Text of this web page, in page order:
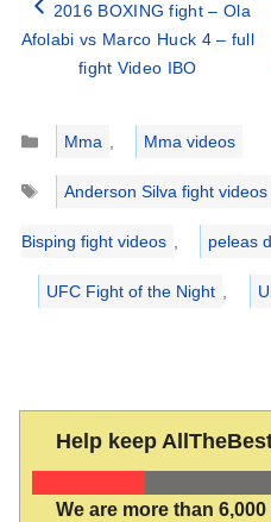
2016 BOXING fight – Ola
Afolabi vs Marco Huck 4 – full
fight Video IBO
Categories
Mma
Mma videos
Tags
Anderson Silva fight videos
Bisping fight videos peleas
UFC Fight of the Night
Help keep
We are more than